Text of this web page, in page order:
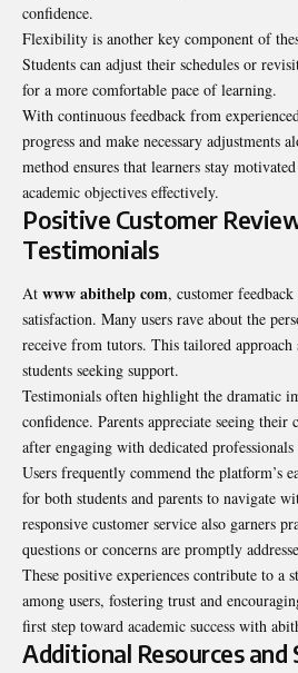
confidence.
Flexibility is another key component of
Students can adjust their schedules or
for a more comfortable pace of learning.
With continuous feedback from
progress and make necessary adjustments
method ensures that learners stay
academic objectives effectively.
Positive Customer
Testimonials
At www abithelp com, customer feedback
satisfaction. Many users rave about the
receive from tutors. This tailored approach
students seeking support.
Testimonials often highlight the dramatic
confidence. Parents appreciate seeing
after engaging with dedicated
Users frequently commend the platform’s
for both students and parents to navigate
responsive customer service also garners
questions or concerns are promptly
These positive experiences contribute to a
among users, fostering trust and
first step toward academic success with
Additional Resources and